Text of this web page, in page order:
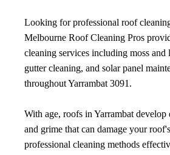
Looking for professional roof
Melbourne Roof Cleaning Pros
cleaning services including moss and
gutter cleaning, and solar panel
throughout Yarrambat 3091.
With age, roofs in Yarrambat develop
and grime that can damage your
professional cleaning methods